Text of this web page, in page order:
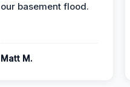
our basement flood.
Matt M.